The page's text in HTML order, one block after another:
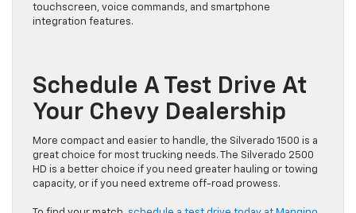
touchscreen, voice commands, and smartphone
integration features.
Schedule A Test Drive At
Your Chevy Dealership
More compact and easier to handle, the Silverado 1500 is a
great choice for most trucking needs. The Silverado 2500
HD is a better choice if you need greater hauling or towing
capacity, or if you need extreme off-road prowess.